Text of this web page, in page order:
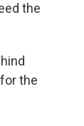
the
the